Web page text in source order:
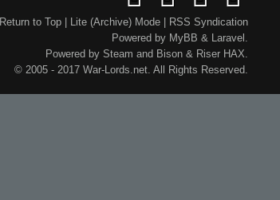
Return to Top| Lite (Archive) Mode|
RSS Syndication
Powered by MyBB & Laravel .
Powered by Steam and Bison& RiserHAX.
© 2005 - 2017 War-Lords.net. All Rights Reserved.